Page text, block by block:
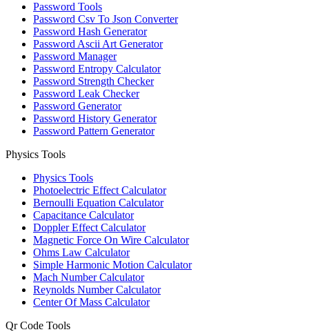
Password Tools
Password Csv To Json Converter
Password Hash Generator
Password Ascii Art Generator
Password Manager
Password Entropy Calculator
Password Strength Checker
Password Leak Checker
Password Generator
Password History Generator
Password Pattern Generator
Physics Tools
Physics Tools
Photoelectric Effect Calculator
Bernoulli Equation Calculator
Capacitance Calculator
Doppler Effect Calculator
Magnetic Force On Wire Calculator
Ohms Law Calculator
Simple Harmonic Motion Calculator
Mach Number Calculator
Reynolds Number Calculator
Center Of Mass Calculator
Qr Code Tools